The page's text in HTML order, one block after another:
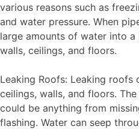
various reasons such as
and water pressure. When
large amounts of water into a
walls, ceilings, and floors.
Leaking Roofs: Leaking roofs
ceilings, walls, and floors.
could be anything from
flashing. Water can seep